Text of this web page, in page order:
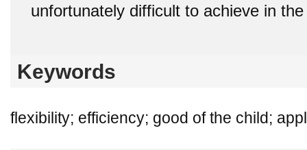
unfortunately difficult to achieve in
Keywords
flexibility; efficiency; good of the child;